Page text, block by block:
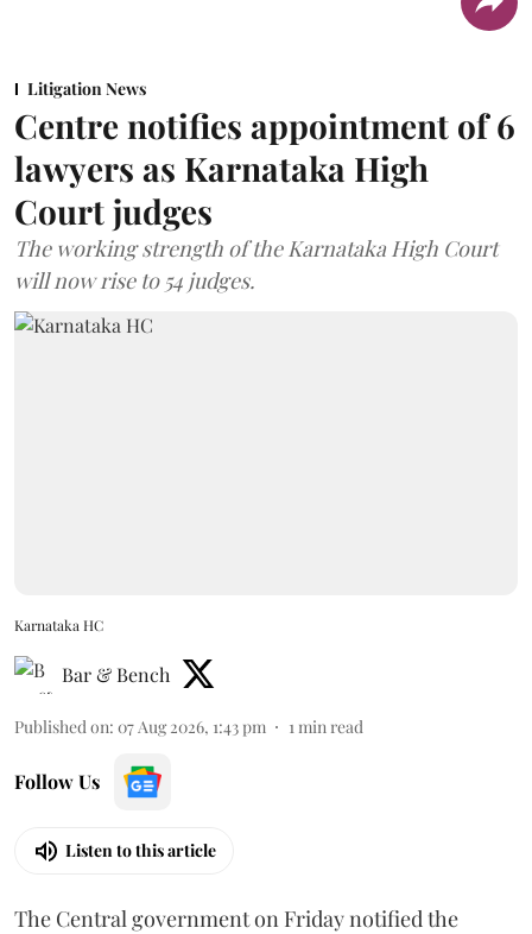
Litigation News
Centre notifies appointment of 6
lawyers as Karnataka High
Court judges
The working strength of the Karnataka High Court
will now rise to 54 judges.
Karnataka HC
Bar & Bench
Published on: 07 Aug 2026, 1:43 pm 1 min read
Follow Us
Listen to this article
The Central government on Friday notified the